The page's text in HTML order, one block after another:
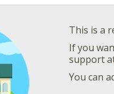
This is a
If you
support
You can